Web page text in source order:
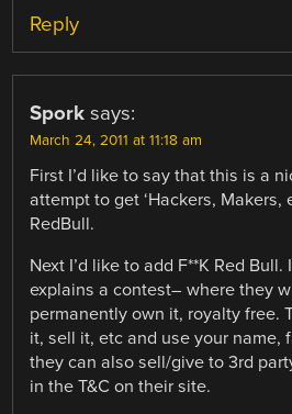
Reply
Spork says:
March 24, 2011 at 11:18 am
First I’d like to say that this is a
attempt to get ‘Hackers, Makers,
RedBull.
Next I’d like to add F**K Red
explains a contest– where they
permanently own it, royalty free.
it, sell it, etc and use your name,
they can also sell/give to 3rd
in the T&C on their site.